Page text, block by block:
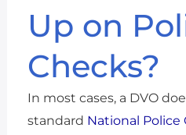
Up on
Checks?
In most cases, a DVO
standard National Police